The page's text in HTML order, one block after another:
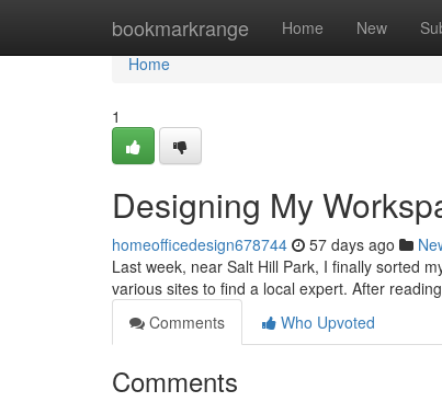
bookmarkrange Home New
Home
Home
1
Designing My
homeofficedesign678744 57 days ago
Last week, near Salt Hill Park, I finally sorted
various sites to find a local expert. After
Comments
Who Upvoted
Comments